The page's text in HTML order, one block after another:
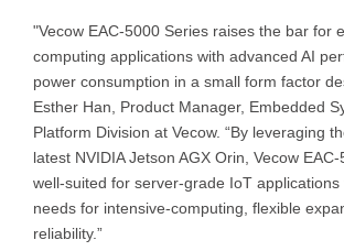
"Vecow EAC-5000 Series raises the bar for
computing applications with advanced AI
power consumption in a small form factor
Esther Han, Product Manager, Embedded
Platform Division at Vecow. “By leveraging
latest NVIDIA Jetson AGX Orin, Vecow
well-suited for server-grade IoT
needs for intensive-computing, flexible
reliability.”